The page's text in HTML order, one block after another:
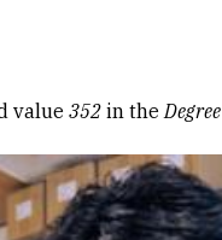
value 352 in theDegree